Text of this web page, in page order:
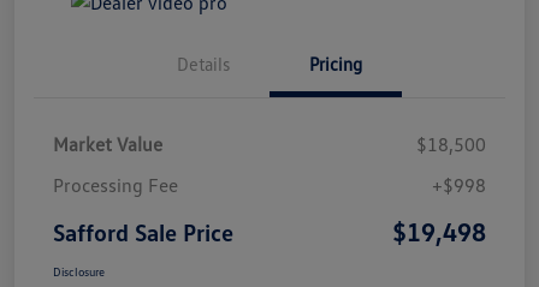
Details Pricing
Market Value
$18,500
Processing Fee
+$998
Safford Sale Price $19,498
Disclosure